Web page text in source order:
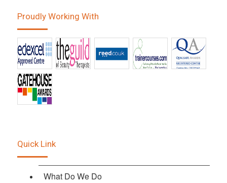
Proudly Working With
Quick Link
What Do We Do